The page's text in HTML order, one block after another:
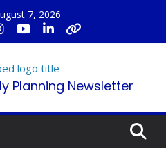
7, 2026
Planning Newsletter